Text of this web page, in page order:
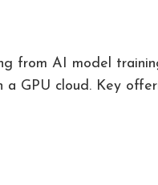
from AI model
GPU cloud. Key